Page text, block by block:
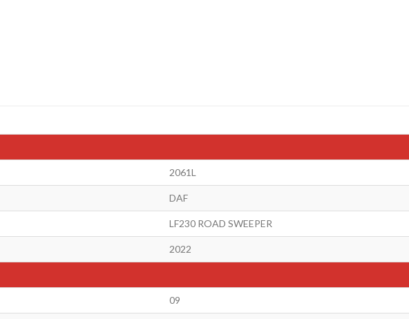
2061L
DAF
LF230 ROAD SWEEPER
2022
09